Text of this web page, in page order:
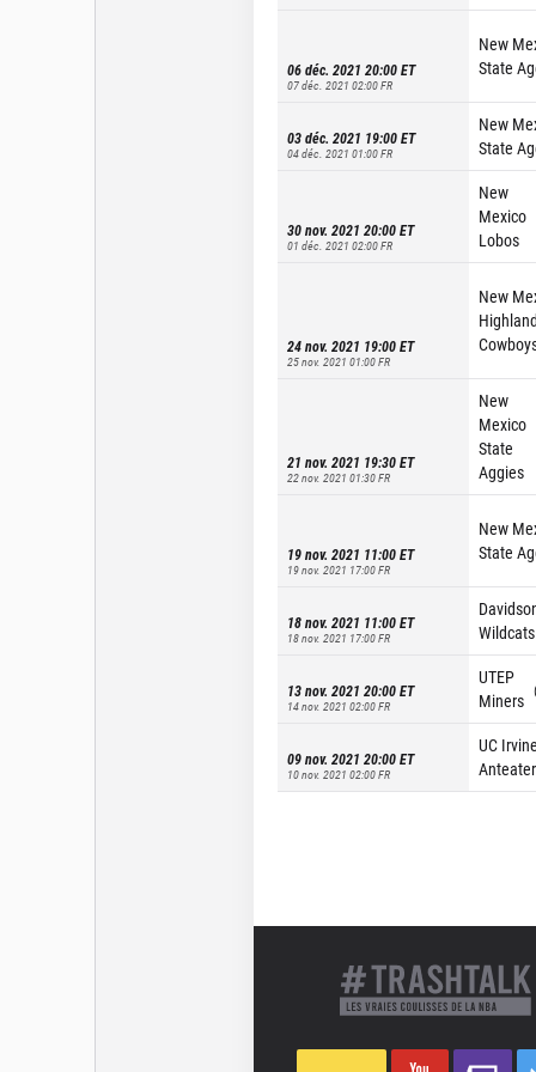
06 déc. 2021 20:00ET
07 déc. 2021 02:00FR
New
State
03 déc. 2021 19:00ET
04 déc. 2021 01:00FR
New
State
30 nov. 2021 20:00ET
01 déc. 2021 02:00FR
New
Mexico
Lobos
24 nov. 2021 19:00ET
25 nov. 2021 01:00FR
New
21 nov. 2021 19:30ET
22 nov. 2021 01:30FR
New
Mexico
State
Aggies
19 nov. 2021 11:00ET
19 nov. 2021 17:00FR
New
State
18 nov. 2021 11:00ET
18 nov. 2021 17:00FR
Wildcats
13 nov. 2021 20:00ET
14 nov. 2021 02:00FR
UTEP
Miners
09 nov. 2021 20:00ET
10 nov. 2021 02:00FR
UC